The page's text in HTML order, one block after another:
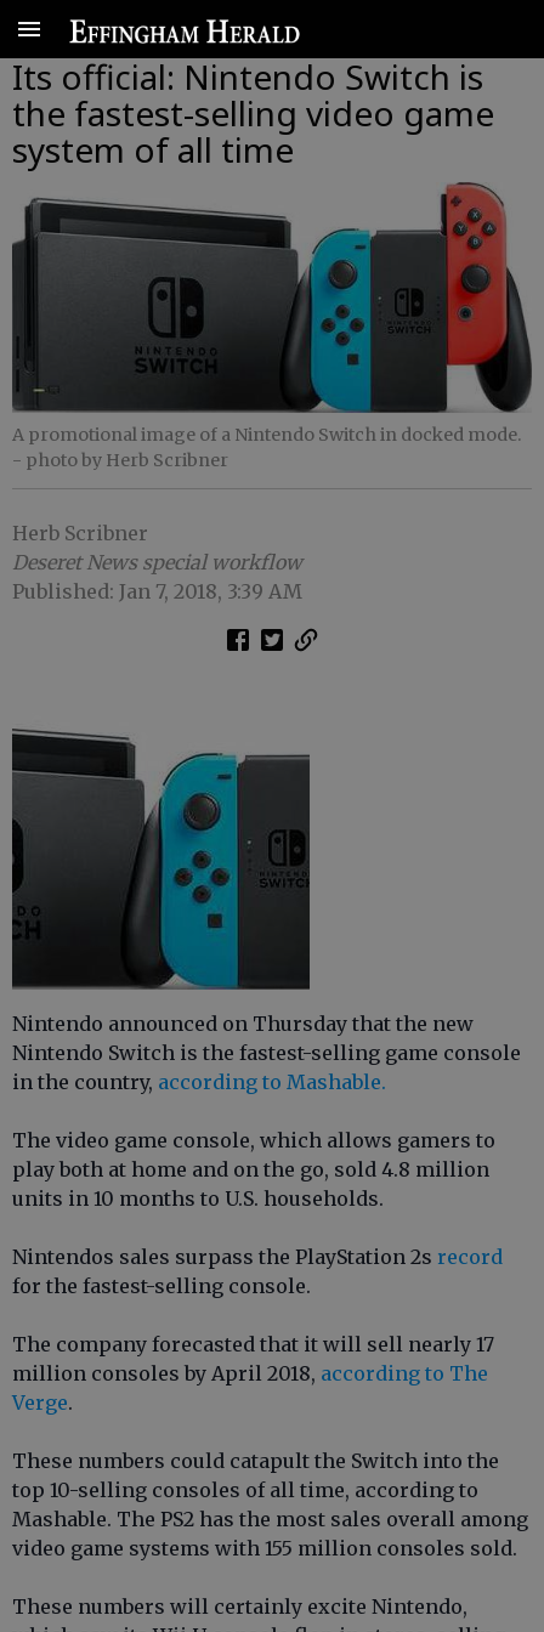
Its official: Nintendo Switch is
the fastest-selling video game
system of all time
A promotional image of a Nintendo Switch in docked mode.
- photo by Herb Scribner
Herb Scribner
Deseret News special workflow
Published: Jan 7, 2018, 3:39 AM
Nintendo announced on Thursday that the new
Nintendo Switch is the fastest-selling game console
in the country, according to Mashable.
The video game console, which allows gamers to
play both at home and on the go, sold 4.8 million
units in 10 months to U.S. households.
Nintendos sales surpass the PlayStation 2s record
for the fastest-selling console.
The company forecasted that it will sell nearly 17
million consoles by April 2018, according to The
Verge.
These numbers could catapult the Switch into the
top 10-selling consoles of all time, according to
Mashable. The PS2 has the most sales overall among
video game systems with 155 million consoles sold.
These numbers will certainly excite Nintendo,